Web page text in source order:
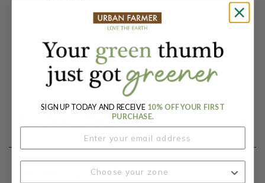
Days To Maturity (# Days):
Botanical Name:
Brassica oleracea
Product Details
Growing Instructions
SIGN UP TODAY AND RECEIVE 10% OFF YOUR FIRST
PURCHASE.